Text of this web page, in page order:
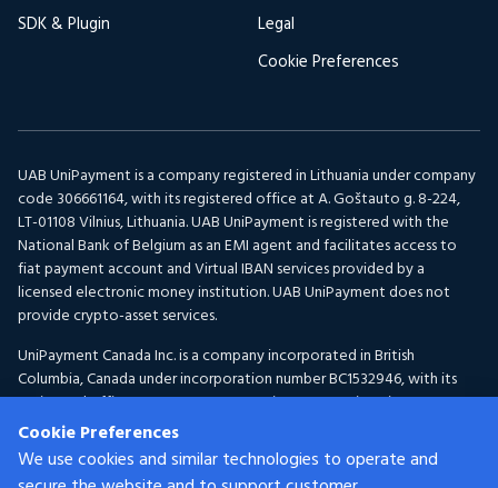
SDK & Plugin
Legal
Cookie Preferences
UAB UniPayment is a company registered in Lithuania under company
code 306661164, with its registered office at A. Goštauto g. 8-224,
LT-01108 Vilnius, Lithuania. UAB UniPayment is registered with the
National Bank of Belgium as an EMI agent and facilitates access to
fiat payment account and Virtual IBAN services provided by a
licensed electronic money institution. UAB UniPayment does not
provide crypto-asset services.
UniPayment Canada Inc. is a company incorporated in British
Columbia, Canada under incorporation number BC1532946, with its
registered office at 300-1095 McKenzie Avenue, Victoria, BC V8P
2L5, Canada. UniPayment Canada Inc. is registered with FINTRAC as a
Money Services Business under registration number C100001150 for
Foreign Exchange and Virtual Currency activities.
Cookie Preferences
We use cookies and similar technologies to operate and